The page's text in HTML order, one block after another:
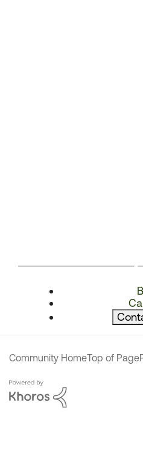
Community HomeTop of Page